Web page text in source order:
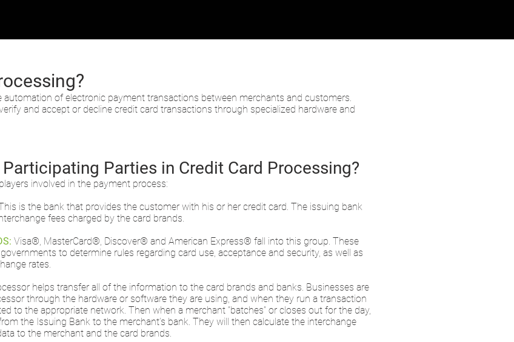
Parties in Credit Card Processing?
involved in the payment process:
is the bank that provides the customer with his or her credit card. The issuing bank
fees charged by the card brands.
Visa®, MasterCard®, Discover® and American Express® fall into this group. These
to determine rules regarding card use, acceptance and security, as well as
rates.
helps transfer all of the information to the card brands and banks. Businesses are
through the hardware or software they are using, and when they run a transaction
to the appropriate network. Then when a merchant “batches” or closes out for the day,
the Issuing Bank to the merchant’s bank. They will then calculate the interchange
to the merchant and the card brands.
of electronic payment transactions between merchants and customers.
and accept or decline credit card transactions through specialized hardware and